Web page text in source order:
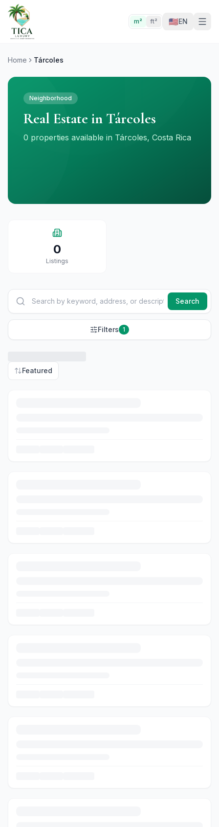
m² ft² 🇺🇸EN
Home Tárcoles
Neighborhood
Real Estate in Tárcoles
0 properties available in Tárcoles, Costa Rica
0
Listings
Search
Filters 1
Featured